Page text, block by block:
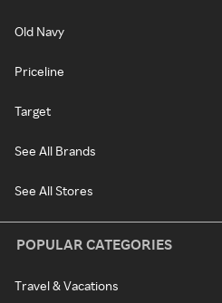
Old Navy
Priceline
Target
See All Brands
See All Stores
POPULAR CATEGORIES
Travel & Vacations